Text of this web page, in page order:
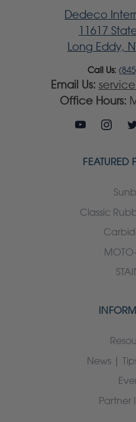
Dedeco
11617
Long Eddy,
Call Us:
Email Us:
Office Hours:
FEATURED
Classic
News |
Partner